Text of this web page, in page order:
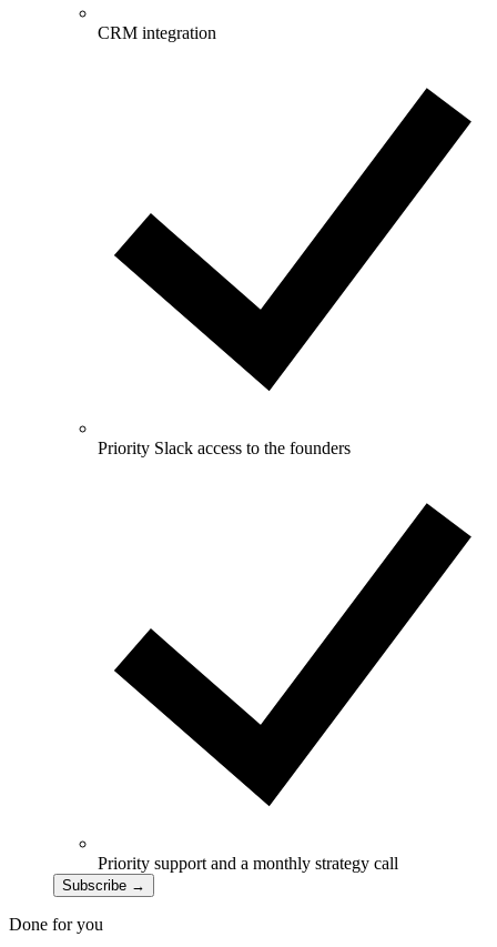
CRM integration
Priority Slack access to the founders
Priority support and a monthly strategy call
Subscribe →
Done for you